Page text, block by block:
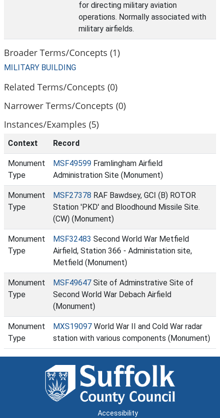
for directing military aviation
operations. Normally associated with
military airfields.
Broader Terms/Concepts (1)
MILITARY BUILDING
Related Terms/Concepts (0)
Narrower Terms/Concepts (0)
Instances/Examples (5)
Context Record
Monument
Type
MSF49599 Framlingham Airfield
Administration Site (Monument)
Monument
Type
MSF27378 RAF Bawdsey, GCI (B) ROTOR
Station 'PKD' and Bloodhound Missile Site.
(CW) (Monument)
Monument
Type
MSF32483 Second World War Metfield
Airfield, Station 366 - Administation site,
Metfield (Monument)
Monument
Type
MSF49647 Site of Adminstrative Site of
Second World War Debach Airfield
(Monument)
Monument
Type
MXS19097 World War II and Cold War radar
station with various components (Monument)
Accessibility